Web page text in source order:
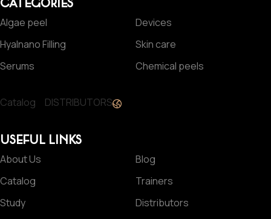
CATEGORIES
Algae peel
Hyalnano Filling
Serums
Devices
Skin care
Chemical peels
Catalog DISTRIBUTORS
USEFUL LINKS
About Us
Catalog
Study
Blog
Trainers
Distributors